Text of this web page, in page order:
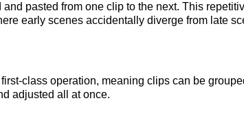
pasted from one clip to the next. This
early scenes accidentally diverge from late
class operation, meaning clips can be
adjusted all at once.